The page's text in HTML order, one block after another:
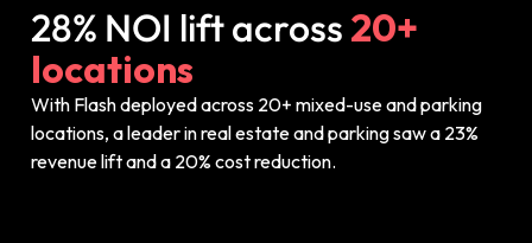
28% NOI lift across 20+
locations
With Flash deployed across 20+ mixed-use and parking
locations, a leader in real estate and parking saw a 23%
revenue lift and a 20% cost reduction.